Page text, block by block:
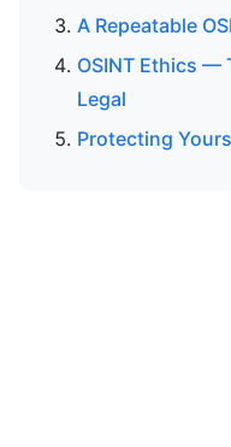
A Repeatable
OSINT Ethics —
Legal
Protecting